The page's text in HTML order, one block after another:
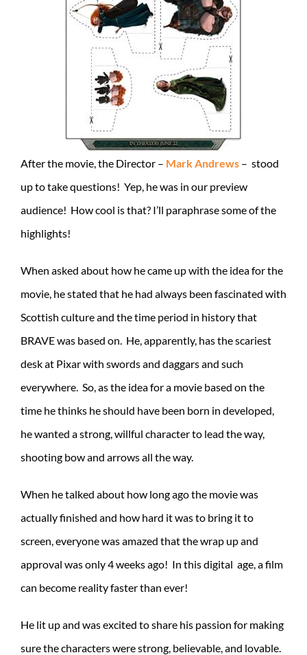
After the movie, the Director – Mark Andrews – stood
up to take questions! Yep, he was in our preview
audience! How cool is that? I’ll paraphrase some of the
highlights!
When asked about how he came up with the idea for the
movie, he stated that he had always been fascinated with
Scottish culture and the time period in history that
BRAVE was based on. He, apparently, has the scariest
desk at Pixar with swords and daggars and such
everywhere. So, as the idea for a movie based on the
time he thinks he should have been born in developed,
he wanted a strong, willful character to lead the way,
shooting bow and arrows all the way.
When he talked about how long ago the movie was
actually finished and how hard it was to bring it to
screen, everyone was amazed that the wrap up and
approval was only 4 weeks ago! In this digital age, a film
can become reality faster than ever!
He lit up and was excited to share his passion for making
sure the characters were strong, believable, and lovable.